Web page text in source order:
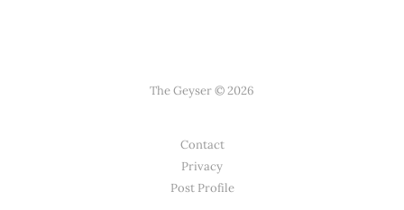
The Geyser © 2026
Contact
Privacy
Post Profile